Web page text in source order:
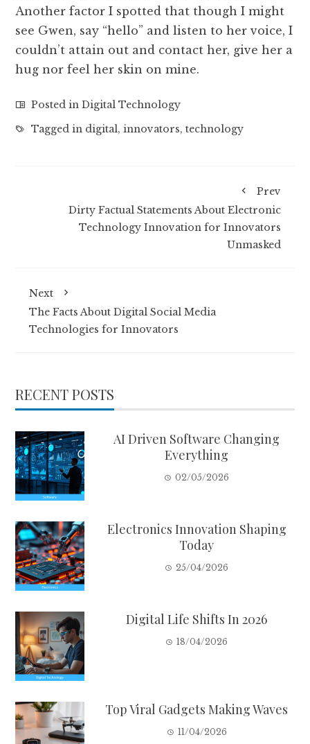
Another factor I spotted that though I might
see Gwen, say “hello” and listen to her voice, I
couldn’t attain out and contact her, give her a
hug nor feel her skin on mine.
Posted inDigital Technology
Tagged in digital,innovators,technology
Prev
Dirty Factual Statements About Electronic
Technology Innovation for Innovators
Unmasked
Next
The Facts About Digital Social Media
Technologies for Innovators
RECENT POSTS
AI Driven Software Changing
Everything
02/05/2026
Electronics Innovation Shaping
Today
25/04/2026
Digital Life Shifts In 2026
18/04/2026
Top Viral Gadgets Making Waves
11/04/2026